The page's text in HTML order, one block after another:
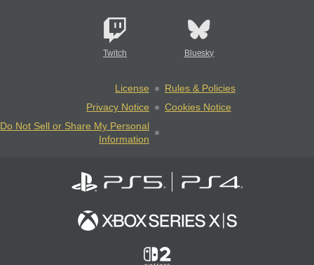
Twitch Bluesky
License
Rules & Policies
Privacy Notice
Cookies Notice
Do Not Sell or Share My Personal
Information